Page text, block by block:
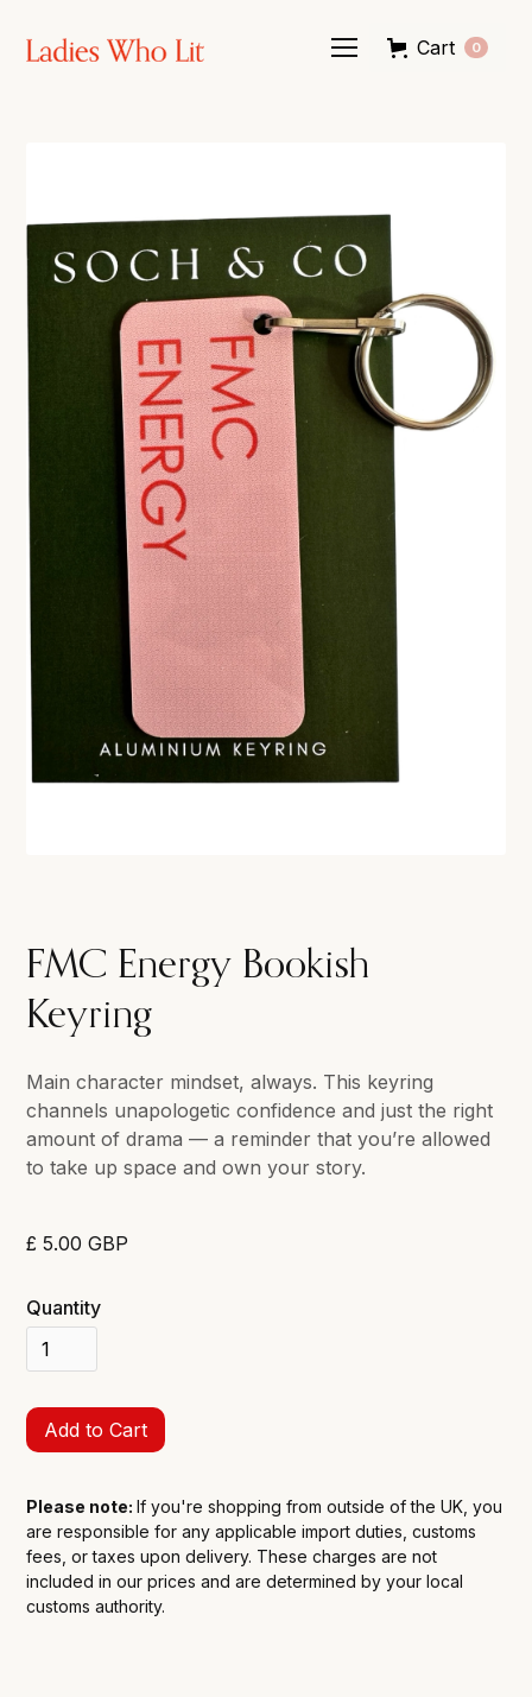
Cart 0
FMC Energy Bookish
Keyring
Main character mindset, always. This keyring
channels unapologetic confidence and just the right
amount of drama — a reminder that you’re allowed
to take up space and own your story.
£ 5.00 GBP
Quantity
Please note:If you're shopping from outside of the UK, you
are responsible for any applicable import duties, customs
fees, or taxes upon delivery. These charges are not
included in our prices and are determined by your local
customs authority.